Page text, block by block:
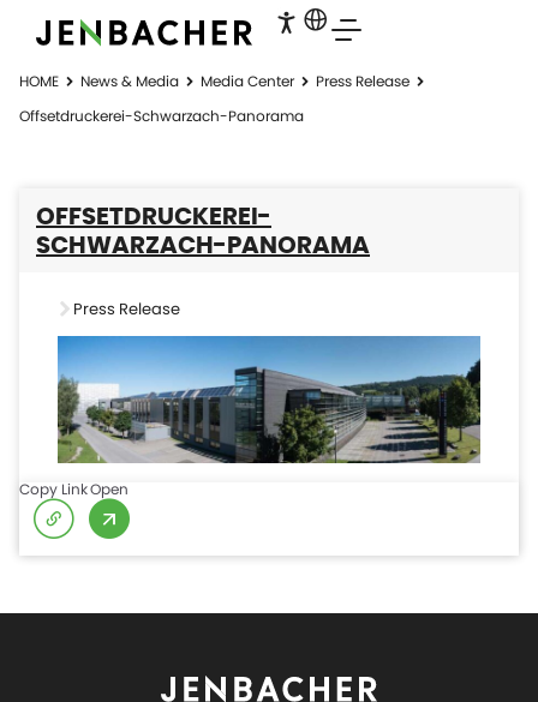
HOME News & Media Media Center
Press Release
Offsetdruckerei-Schwarzach-Panorama
OFFSETDRUCKEREI-
SCHWARZACH-PANORAMA
Press Release
Copy LinkOpen